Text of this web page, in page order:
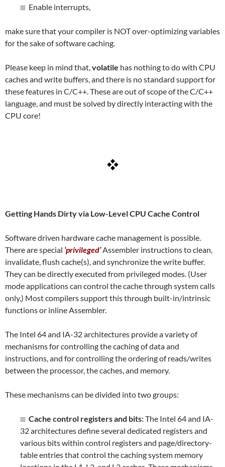
Enable interrupts,
make sure that your compiler is NOT over-optimizing variables
for the sake of software caching.
Please keep in mind that, volatile has nothing to do with CPU
caches and write buffers, and there is no standard support for
these features in C/C++. These are out of scope of the C/C++
language, and must be solved by directly interacting with the
CPU core!
Getting Hands Dirty via Low-Level CPU Cache Control
Software driven hardware cache management is possible.
There are special ‘privileged’Assembler instructions to clean,
invalidate, flush cache(s), and synchronize the write buffer.
They can be directly executed from privileged modes. (User
mode applications can control the cache through system calls
only.) Most compilers support this through built-in/intrinsic
functions or inline Assembler.
The Intel 64 and IA-32 architectures provide a variety of
mechanisms for controlling the caching of data and
instructions, and for controlling the ordering of reads/writes
between the processor, the caches, and memory.
These mechanisms can be divided into two groups:
Cache control registers and bits:The Intel 64 and IA-
32 architectures define several dedicated registers and
various bits within control registers and page/directory-
table entries that control the caching system memory